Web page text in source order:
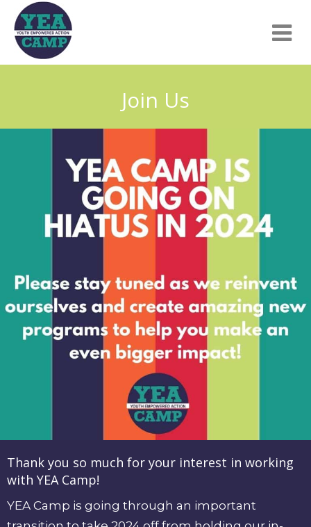
Join Us
Thank you so much for your interest in working
with YEA Camp!
YEA Camp is going through an important